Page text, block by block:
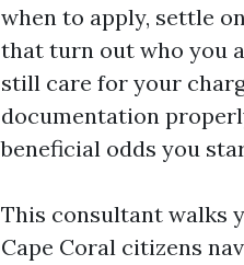
when to apply, settle
that turn out who you
still care for your
documentation
beneficial odds you
This consultant walks
Cape Coral citizens